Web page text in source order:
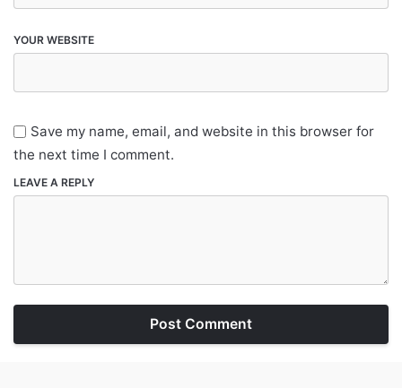
YOUR WEBSITE
Save my name, email, and website in this browser for
the next time I comment.
LEAVE A REPLY
Post Comment